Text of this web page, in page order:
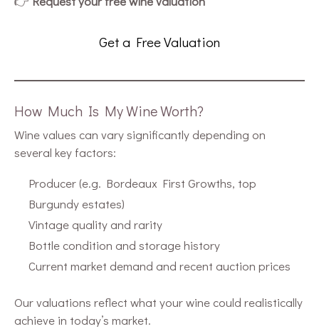
Get a Free Valuation
How Much Is My Wine Worth?
Wine values can vary significantly depending on
several key factors:
Producer (e.g. Bordeaux First Growths, top
Burgundy estates)
Vintage quality and rarity
Bottle condition and storage history
Current market demand and recent auction prices
Our valuations reflect what your wine could realistically
achieve in today’s market.